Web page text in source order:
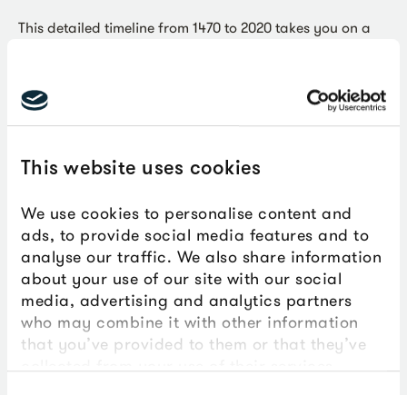
This website uses cookies
We use cookies to personalise content and
ads, to provide social media features and to
analyse our traffic. We also share information
about your use of our site with our social
media, advertising and analytics partners
who may combine it with other information
that you’ve provided to them or that they’ve
collected from your use of their services.
This detailed timeline from 1470 to 2020 takes you on a
the trade and its abolition, and how this history is
memorialised and remembered today.
Key Stages: Key Stage 3, Key Stage 4
Curriculum: History
Topics: Abolition of Slavery, Transatlantic Slavery